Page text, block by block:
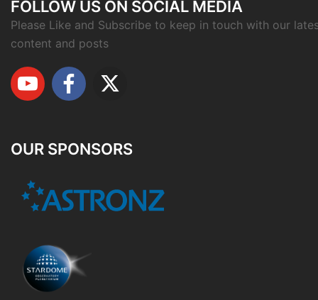
FOLLOW US ON SOCIAL MEDIA
Please Like and Subscribe to keep in touch with our
content and posts
OUR SPONSORS